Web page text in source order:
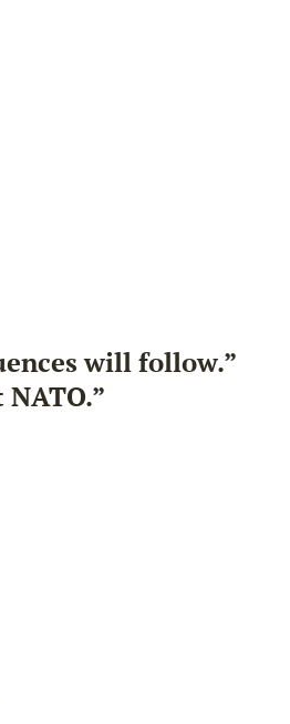
will follow.”